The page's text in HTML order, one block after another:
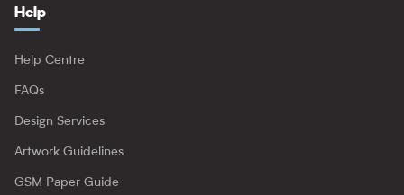
Help
Help Centre
FAQs
Design Services
Artwork Guidelines
GSM Paper Guide